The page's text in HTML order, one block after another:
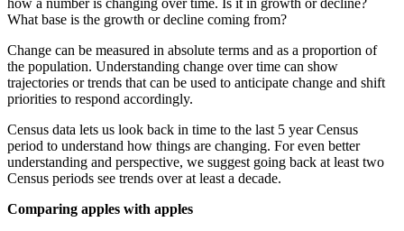
how a number is changing over time. Is it in growth or decline?
What base is the growth or decline coming from?
Change can be measured in absolute terms and as a proportion of
the population. Understanding change over time can show
trajectories or trends that can be used to anticipate change and shift
priorities to respond accordingly.
Census data lets us look back in time to the last 5 year Census
period to understand how things are changing. For even better
understanding and perspective, we suggest going back at least two
Census periods see trends over at least a decade.
Comparing apples with apples